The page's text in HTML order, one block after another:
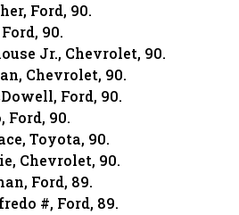
Ford, 90.
90.
Jr., Chevrolet, 90.
Chevrolet, 90.
Ford, 90.
Ford, 90.
Toyota, 90.
Chevrolet, 90.
Ford, 89.
#, Ford, 89.